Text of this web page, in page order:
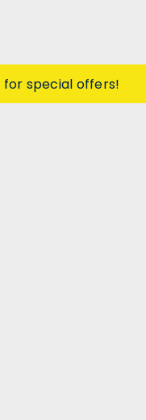
for special offers!